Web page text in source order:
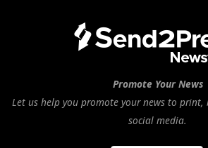
Promote Your News
Let us help you promote your news to
social media.